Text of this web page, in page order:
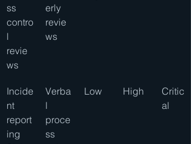
ss
contro
l
revie
ws
erly
revie
ws
Incide
nt
report
ing
Verba
l
proce
ss
Low High
Critic
al